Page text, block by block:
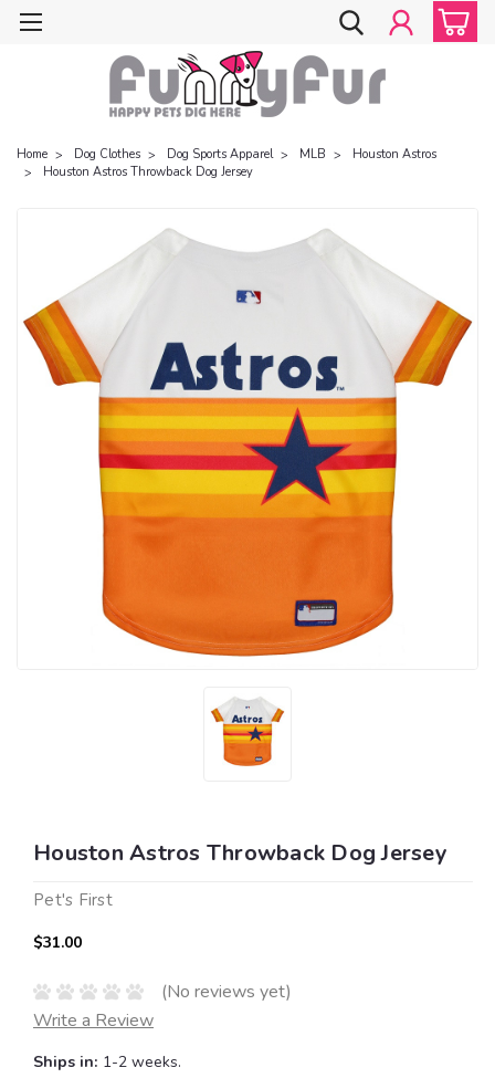
Home Dog Clothes Dog Sports Apparel MLB
Houston Astros
Houston Astros Throwback Dog Jersey
Houston Astros Throwback Dog Jersey
Pet's First
$31.00
(No reviews yet)
Write a Review
Ships in: 1-2 weeks.